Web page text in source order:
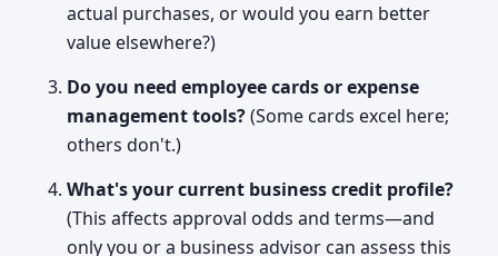
actual purchases, or would you earn better
value elsewhere?)
Do you need employee cards or expense
management tools?(Some cards excel here;
others don't.)
What's your current business credit profile?
(This affects approval odds and terms—and
only you or a business advisor can assess this